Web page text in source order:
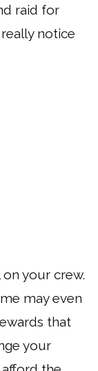
raid for
notice
your crew.
may even
that
your